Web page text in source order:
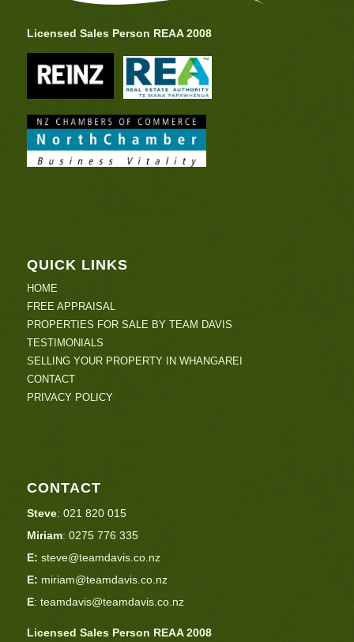
Licensed Sales Person REAA 2008
QUICK LINKS
HOME
FREE APPRAISAL
PROPERTIES FOR SALE BY TEAM DAVIS
TESTIMONIALS
SELLING YOUR PROPERTY IN WHANGAREI
CONTACT
PRIVACY POLICY
CONTACT
Steve: 021 820 015
Miriam: 0275 776 335
E: steve@teamdavis.co.nz
E: miriam@teamdavis.co.nz
E: teamdavis@teamdavis.co.nz
Licensed Sales Person REAA 2008